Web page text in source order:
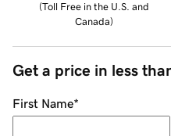
(Toll Free in the U.S. and
Canada)
Get a price in less
First Name*